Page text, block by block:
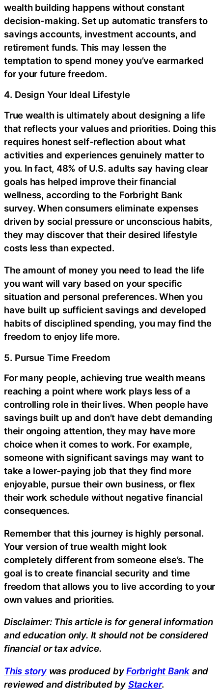
wealth building happens without constant
decision-making. Set up automatic transfers to
savings accounts, investment accounts, and
retirement funds. This may lessen the
temptation to spend money you’ve earmarked
for your future freedom.
4. Design Your Ideal Lifestyle
True wealth is ultimately about designing a life
that reflects your values and priorities. Doing this
requires honest self-reflection about what
activities and experiences genuinely matter to
you. In fact, 48% of U.S. adults say having clear
goals has helped improve their financial
wellness, according to the Forbright Bank
survey. When consumers eliminate expenses
driven by social pressure or unconscious habits,
they may discover that their desired lifestyle
costs less than expected.
The amount of money you need to lead the life
you want will vary based on your specific
situation and personal preferences. When you
have built up sufficient savings and developed
habits of disciplined spending, you may find the
freedom to enjoy life more.
5. Pursue Time Freedom
For many people, achieving true wealth means
reaching a point where work plays less of a
controlling role in their lives. When people have
savings built up and don’t have debt demanding
their ongoing attention, they may have more
choice when it comes to work. For example,
someone with significant savings may want to
take a lower-paying job that they find more
enjoyable, pursue their own business, or flex
their work schedule without negative financial
consequences.
Remember that this journey is highly personal.
Your version of true wealth might look
completely different from someone else’s. The
goal is to create financial security and time
freedom that allows you to live according to your
own values and priorities.
Disclaimer: This article is for general information
and education only. It should not be considered
financial or tax advice.
This storywas produced byForbright Bank and
reviewed and distributed by Stacker.